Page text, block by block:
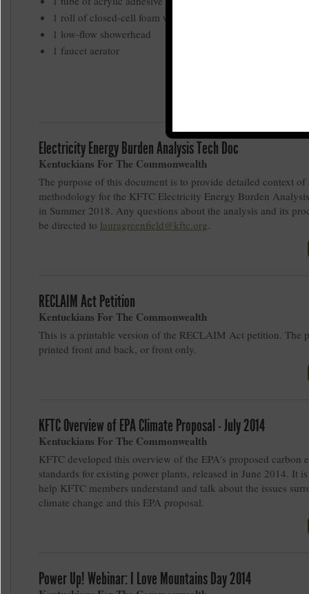
1 roll of closed-cell foam weather-strip
1 low-flow showerhead
1 faucet aerator
Electricity Energy Burden Analysis Tech Doc
Kentuckians For The Commonwealth
The purpose of this document is to provide detailed context of
methodology for the KFTC Electricity Energy Burden
in Summer 2018. Any questions about the analysis and its
be directed to lauragreenfield@kftc.org.
RECLAIM Act Petition
Kentuckians For The Commonwealth
This is a printable version of the RECLAIM Act petition. The
printed front and back, or front only.
KFTC Overview of EPA Climate Proposal - July 2014
Kentuckians For The Commonwealth
KFTC developed this overview of the EPA's proposed carbon
standards for existing power plants, released in June 2014. It
help KFTC members understand and talk about the issues
climate change and this EPA proposal.
Power Up! Webinar: I Love Mountains Day 2014